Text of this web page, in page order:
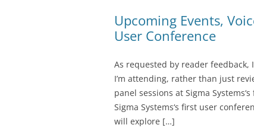
Upcoming Events,
User Conference
As requested by reader feedback,
I’m attending, rather than just
panel sessions at Sigma
Sigma Systems‘s first user
will explore […]